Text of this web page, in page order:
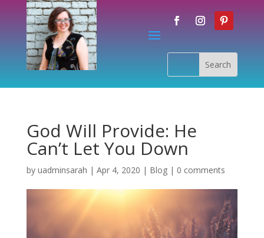
God Will Provide: He
Can’t Let You Down
by uadminsarah | Apr 4, 2020 | Blog| 0 comments